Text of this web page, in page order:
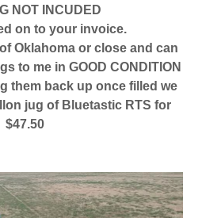
NOT INCUDED
on to your invoice.
Oklahoma or close and can
to me in GOOD CONDITION
them back up once filled we
jug of Bluetastic RTS for
$47.50